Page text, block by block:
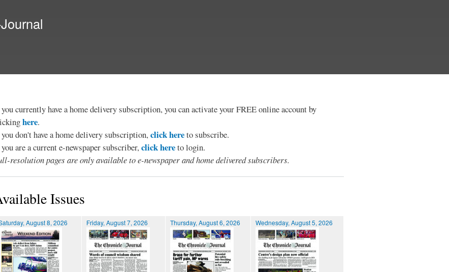
currently have a home delivery subscription, you can activate your FREE online account by
here.
don't have a home delivery subscription,click hereto subscribe.
are a current e-newspaper subscriber,click hereto login.
resolution pages are only available to e-newspaper and home delivered subscribers.
Issues
August 8, 2026 Friday, August 7, 2026 Thursday, August 6, 2026 Wednesday, August 5, 2026